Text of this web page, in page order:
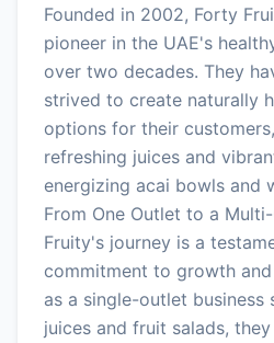
Founded in 2002, Forty
pioneer in the UAE's
over two decades. They
strived to create naturally
options for their
refreshing juices and
energizing acai bowls and
From One Outlet to a
Fruity's journey is a
commitment to growth
as a single-outlet business
juices and fruit salads,